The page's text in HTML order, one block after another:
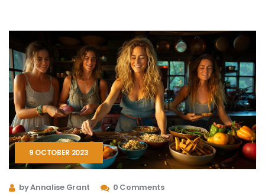
9 OCTOBER 2023
by Annalise Grant 0 Comments